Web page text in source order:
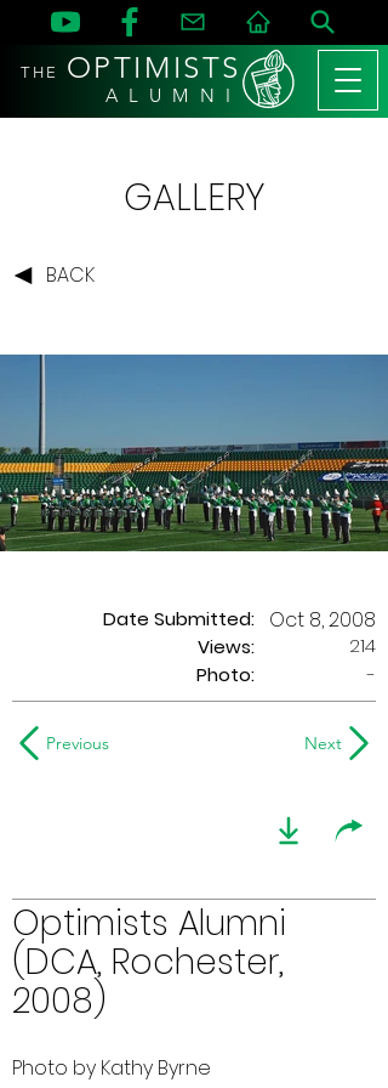
THE OPTIMISTS
A L U M N I
GALLERY
BACK
Date Submitted:
Views:
Oct 8, 2008
214
Photo:
-
Previous Next
Optimists Alumni
(DCA, Rochester,
2008)
Photo by Kathy Byrne